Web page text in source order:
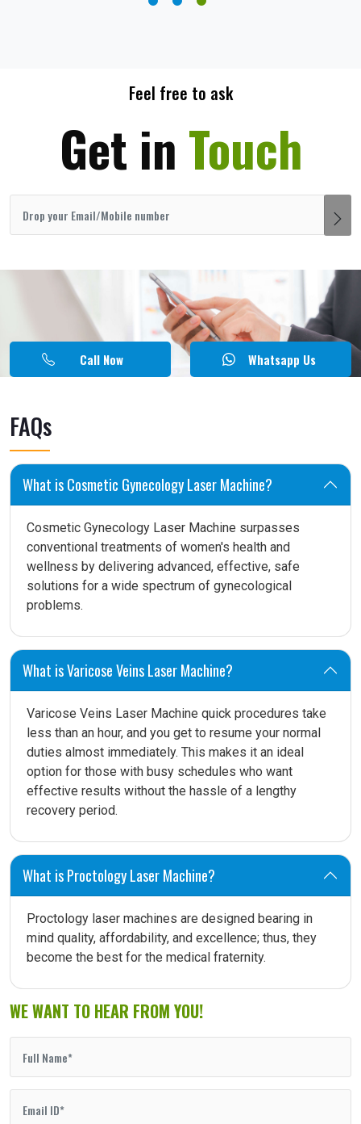
Feel free to ask
Get in Touch
Call Now Whatsapp Us
FAQs
What is Cosmetic Gynecology Laser Machine?
Cosmetic Gynecology Laser Machine surpasses
conventional treatments of women's health and
wellness by delivering advanced, effective, safe
solutions for a wide spectrum of gynecological
problems.
What is Varicose Veins Laser Machine?
Varicose Veins Laser Machine quick procedures take
less than an hour, and you get to resume your normal
duties almost immediately. This makes it an ideal
option for those with busy schedules who want
effective results without the hassle of a lengthy
recovery period.
What is Proctology Laser Machine?
Proctology laser machines are designed bearing in
mind quality, affordability, and excellence; thus, they
become the best for the medical fraternity.
WE WANT TO HEAR FROM YOU!